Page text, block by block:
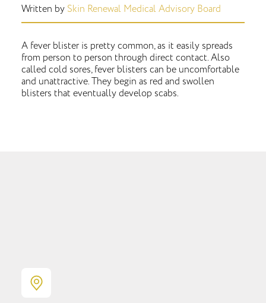
Written by Skin Renewal Medical Advisory Board
A fever blister is pretty common, as it easily spreads
from person to person through direct contact. Also
called cold sores, fever blisters can be uncomfortable
and unattractive. They begin as red and swollen
blisters that eventually develop scabs.